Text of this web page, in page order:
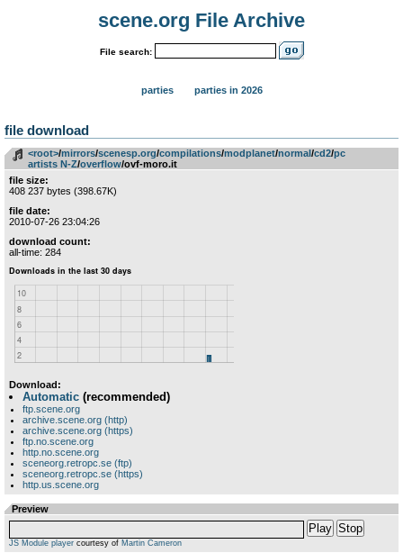
scene.org File Archive
File search:
parties parties in 2026
file download
<root>­/­mirrors­/­scenesp.org­/­compilations­/­modplanet­/­normal­/­cd2­/­pc
artists N-Z­/­overflow/ovf-moro.it
file size:
408 237 bytes (398.67K)
file date:
2010-07-26 23:04:26
download count:
all-time: 284
Download:
Automatic (recommended)
ftp.scene.org
archive.scene.org (http)
archive.scene.org (https)
ftp.no.scene.org
http.no.scene.org
sceneorg.retropc.se (ftp)
sceneorg.retropc.se (https)
http.us.scene.org
Preview
Play Stop
JS Module player courtesy of Martin Cameron